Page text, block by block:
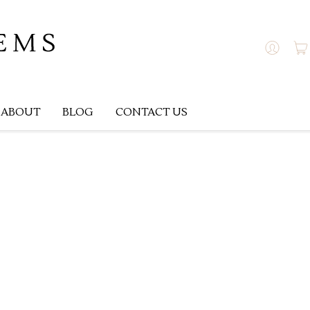
ABOUT BLOG CONTACT US